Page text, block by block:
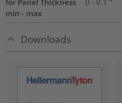
for Panel Thickness
min - max
0 - 0.1 "
Downloads